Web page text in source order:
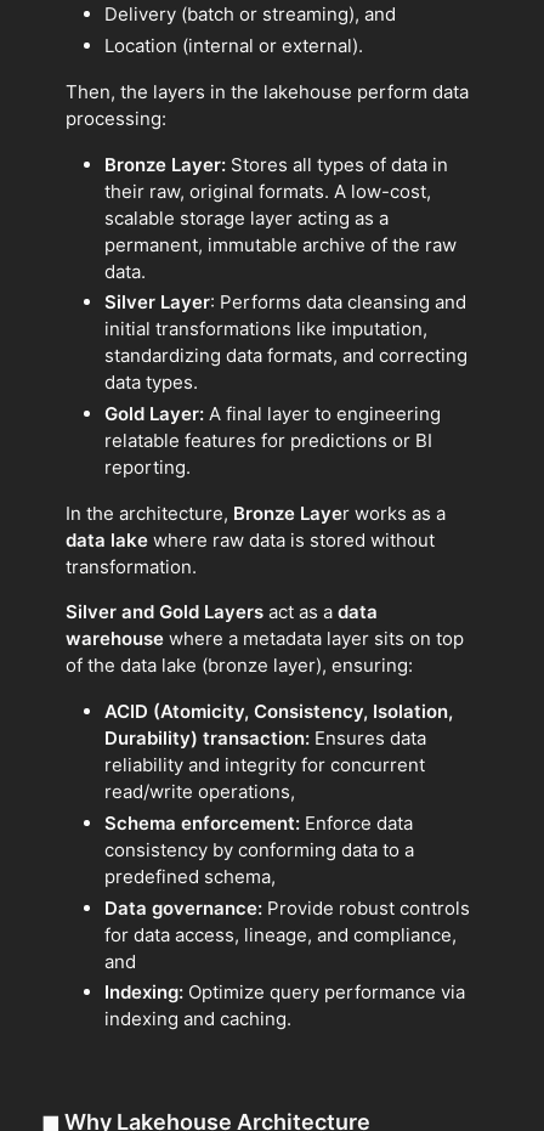
Delivery (batch or streaming), and
Location (internal or external).
Then, the layers in the lakehouse perform data
processing:
Bronze Layer: Stores all types of data in
their raw, original formats. A low-cost,
scalable storage layer acting as a
permanent, immutable archive of the raw
data.
Silver Layer: Performs data cleansing and
initial transformations like imputation,
standardizing data formats, and correcting
data types.
Gold Layer: A final layer to engineering
relatable features for predictions or BI
reporting.
In the architecture, Bronze Layer works as a
data lake where raw data is stored without
transformation.
Silver and Gold Layers act as a data
warehouse where a metadata layer sits on top
of the data lake (bronze layer), ensuring:
ACID (Atomicity, Consistency, Isolation,
Durability) transaction: Ensures data
reliability and integrity for concurrent
read/write operations,
Schema enforcement: Enforce data
consistency by conforming data to a
predefined schema,
Data governance: Provide robust controls
for data access, lineage, and compliance,
and
Indexing: Optimize query performance via
indexing and caching.
◼ Why Lakehouse Architecture